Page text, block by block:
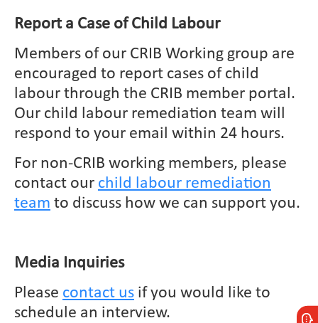
Report a Case of Child Labour
Members of our CRIB Working group are
encouraged to report cases of child
labour through the CRIB member portal.
Our child labour remediation team will
respond to your email within 24 hours.
For non-CRIB working members, please
contact our child labour remediation
team to discuss how we can support you.
Media Inquiries
Please contact us if you would like to
schedule an interview.